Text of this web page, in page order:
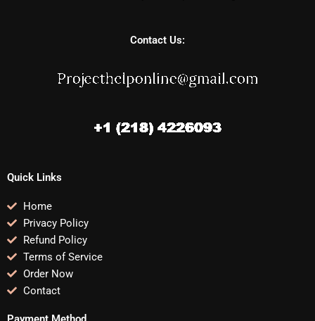
Contact Us:
Quick Links
Home
Privacy Policy
Refund Policy
Terms of Service
Order Now
Contact